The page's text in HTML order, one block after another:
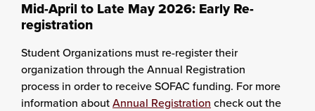
Mid-April to Late May 2026: Early Re-
registration
Student Organizations must re-register their
organization through the Annual Registration
process in order to receive SOFAC funding. For more
information aboutAnnual Registration check out the